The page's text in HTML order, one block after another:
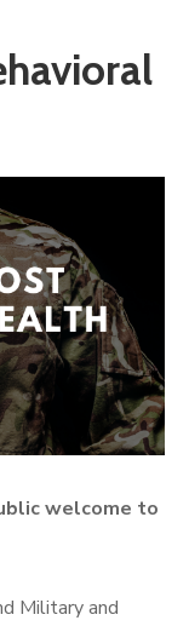
welcome to
Military and